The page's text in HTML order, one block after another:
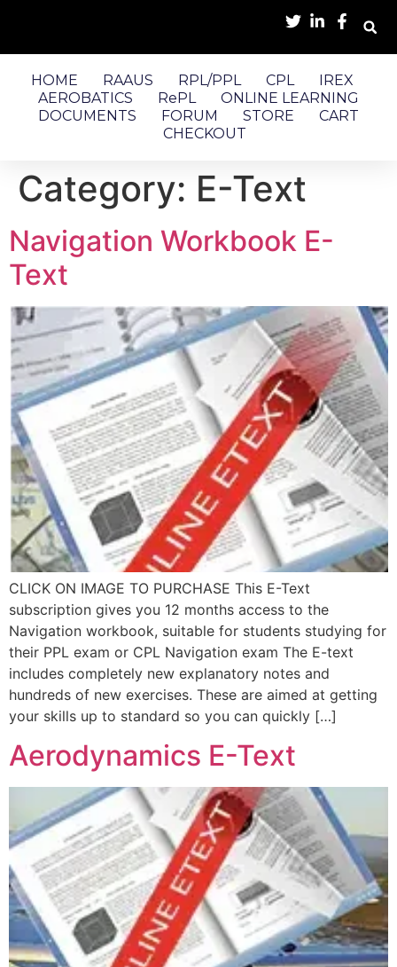
HOME RAAUS RPL/PPL CPL
IREX
AEROBATICS
RePL
ONLINE LEARNING
DOCUMENTS
FORUM STORE
CART
CHECKOUT
Category: E-Text
Navigation Workbook E-
Text
CLICK ON IMAGE TO PURCHASE This E-Text
subscription gives you 12 months access to the
Navigation workbook, suitable for students studying for
their PPL exam or CPL Navigation exam The E-text
includes completely new explanatory notes and
hundreds of new exercises. These are aimed at getting
your skills up to standard so you can quickly […]
Aerodynamics E-Text